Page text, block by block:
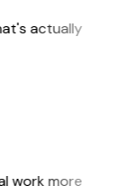
actually
work more